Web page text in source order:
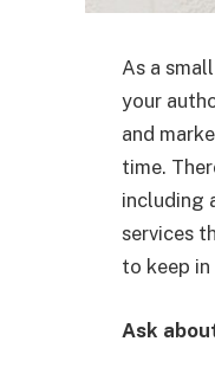
As a
your
and
time.
including
services
to keep
Ask